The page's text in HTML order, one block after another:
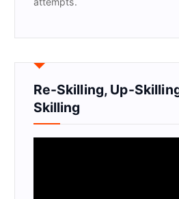
Re-Skilling, Up-
Skilling